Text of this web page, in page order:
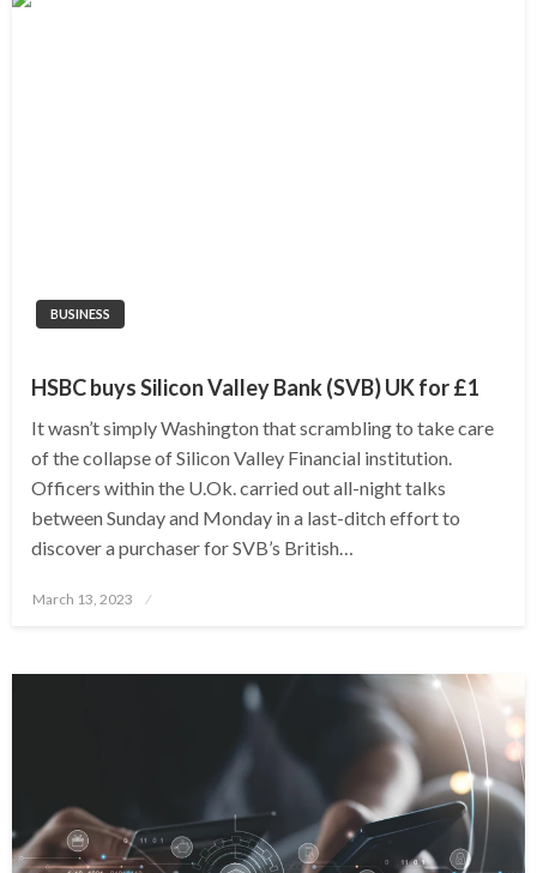
BUSINESS
HSBC buys Silicon Valley Bank (SVB) UK for £1
It wasn’t simply Washington that scrambling to take care
of the collapse of Silicon Valley Financial institution.
Officers within the U.Ok. carried out all-night talks
between Sunday and Monday in a last-ditch effort to
discover a purchaser for SVB’s British…
Posted
March 13, 2023